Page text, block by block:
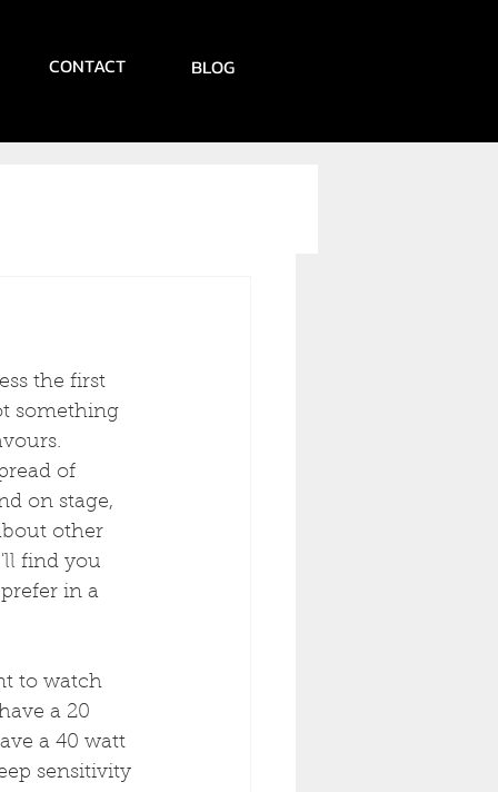
CONTACT BLOG
the first
something
of
on stage,
other
find you
in a
to watch
a 20
a 40 watt
sensitivity